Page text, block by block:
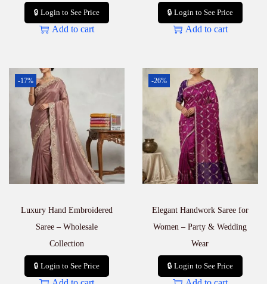
🔒 Login to See Price
Add to cart
🔒 Login to See Price
Add to cart
-17%
Luxury Hand Embroidered
Saree – Wholesale
Collection
🔒 Login to See Price
-26%
Elegant Handwork Saree for
Women – Party & Wedding
Wear
🔒 Login to See Price